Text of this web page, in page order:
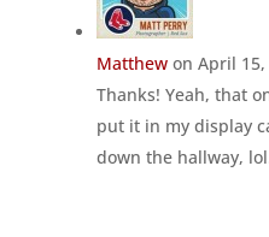
Matthew on April 15,
Thanks! Yeah, that
put it in my display
down the hallway,